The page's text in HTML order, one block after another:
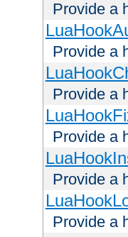
Provide a
Provide a
Provide a
Provide a
Provide a
Provide a